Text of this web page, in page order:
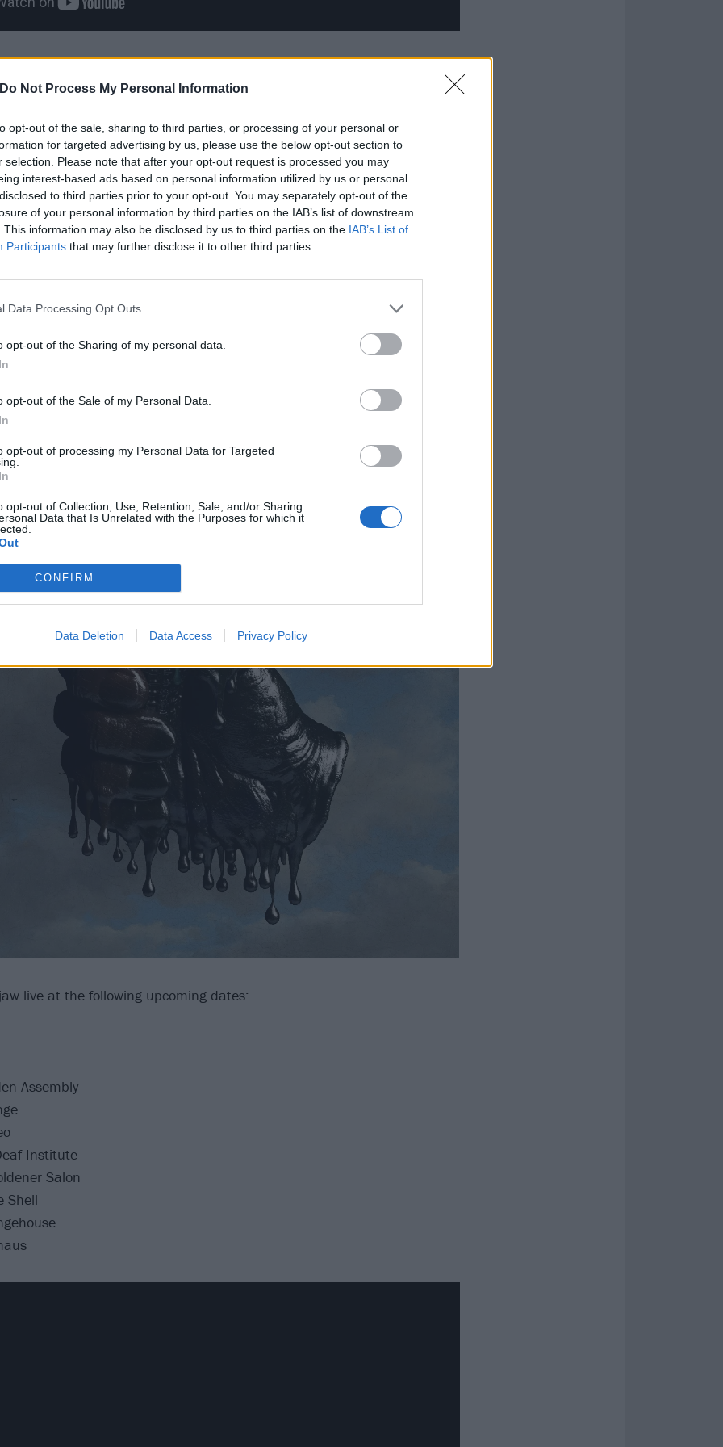
Do Not Process My Personal Information
opt-out of the sale, sharing to third parties, or processing of your personal or
for targeted advertising by us, please use the below opt-out section to
selection. Please note that after your opt-out request is processed you may
interest-based ads based on personal information utilized by us or personal
to third parties prior to your opt-out. You may separately opt-out of the
of your personal information by third parties on the IAB’s list of downstream
This information may also be disclosed by us to third parties on the IAB’s List of
Participants that may further disclose it to other third parties.
Data Processing Opt Outs
opt-out of the Sharing of my personal data.
opt-out of the Sale of my Personal Data.
opt-out of processing my Personal Data for Targeted
opt-out of Collection, Use, Retention, Sale, and/or Sharing
Data that Is Unrelated with the Purposes for which it
CONFIRM
Data Deletion Data Access Privacy Policy
live at the following upcoming dates:
Assembly
Institute
Salon
Shell